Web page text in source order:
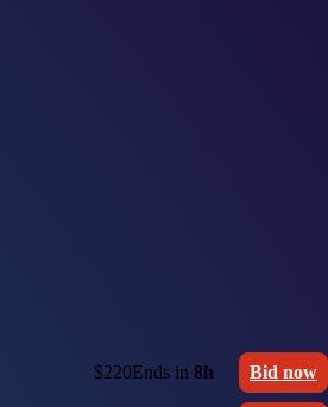
$220Ends in 8h Bid now